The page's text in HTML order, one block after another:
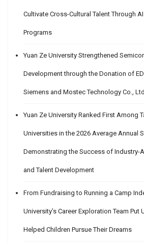
Cultivate Cross-Cultural Talent Through
Programs
Yuan Ze University Strengthened
Development through the Donation of
Siemens and Mostec Technology Co., Ltd.
Yuan Ze University Ranked First Among
Universities in the 2026 Average Annual
Demonstrating the Success of Industry-
and Talent Development
From Fundraising to Running a Camp
University’s Career Exploration Team Put
Helped Children Pursue Their Dreams